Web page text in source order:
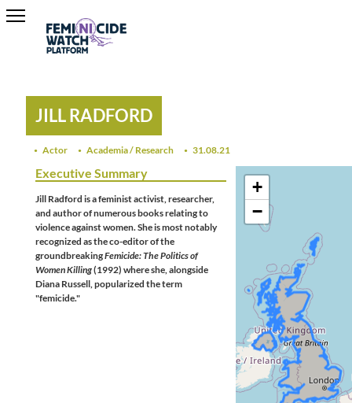
JILL RADFORD
Actor Academia / Research 31.08.21
+
−
Executive Summary
Jill Radford is a feminist activist, researcher,
and author of numerous books relating to
violence against women. She is most notably
recognized as the co-editor of the
groundbreakingFemicide: The Politics of
Women Killing(1992) where she, alongside
Diana Russell, popularized the term
"femicide."